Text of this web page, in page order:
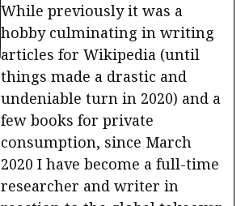
While previously it was a
hobby culminating in writing
articles for Wikipedia (until
things made a drastic and
undeniable turn in 2020) and a
few books for private
consumption, since March
2020 I have become a full-time
researcher and writer in